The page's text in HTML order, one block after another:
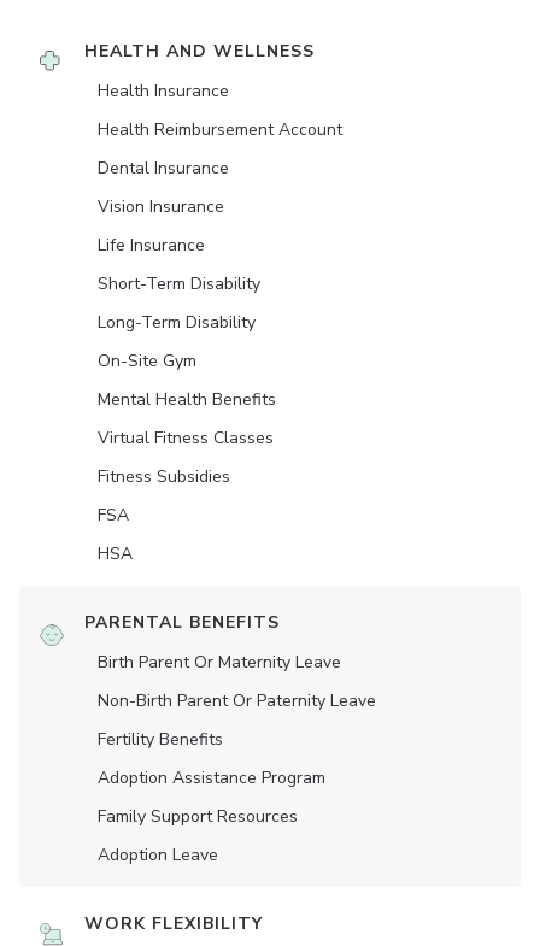
HEALTH AND WELLNESS
Health Insurance
Health Reimbursement Account
Dental Insurance
Vision Insurance
Life Insurance
Short-Term Disability
Long-Term Disability
On-Site Gym
Mental Health Benefits
Virtual Fitness Classes
Fitness Subsidies
FSA
HSA
PARENTAL BENEFITS
Birth Parent Or Maternity Leave
Non-Birth Parent Or Paternity Leave
Fertility Benefits
Adoption Assistance Program
Family Support Resources
Adoption Leave
WORK FLEXIBILITY